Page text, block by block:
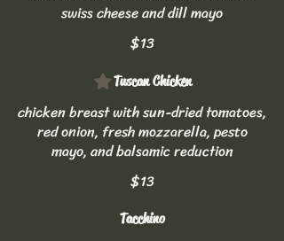
swiss cheese and dill mayo
$13
Tuscan Chicken
chicken breast with sun-dried tomatoes,
red onion, fresh mozzarella, pesto
mayo, and balsamic reduction
$13
Tacchino